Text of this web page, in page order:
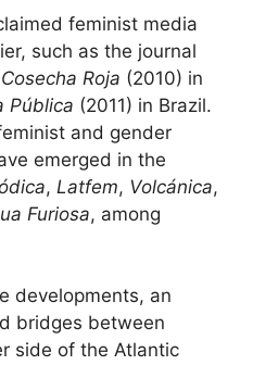
feminist media
such as the journal
Cosecha Roja (2010) in
Pública (2011) in Brazil.
and gender
emerged in the
, Latfem, Volcánica,
Furiosa, among
developments, an
bridges between
side of the Atlantic